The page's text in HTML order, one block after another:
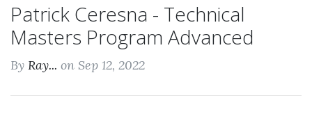
Patrick Ceresna - Technical
Masters Program Advanced
By Ray... on Sep 12, 2022